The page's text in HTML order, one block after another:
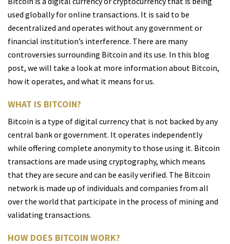
used globally for online transactions. It is said to be
decentralized and operates without any government or
financial institution’s interference. There are many
controversies surrounding Bitcoin and its use. In this blog
post, we will take a look at more information about Bitcoin,
how it operates, and what it means for us.
WHAT IS BITCOIN?
Bitcoin is a type of digital currency that is not backed by any
central bank or government. It operates independently
while offering complete anonymity to those using it. Bitcoin
transactions are made using cryptography, which means
that they are secure and can be easily verified. The Bitcoin
network is made up of individuals and companies from all
over the world that participate in the process of mining and
validating transactions.
HOW DOES BITCOIN WORK?